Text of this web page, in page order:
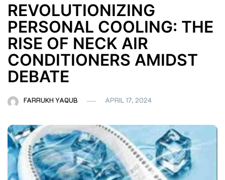
REVOLUTIONIZING
PERSONAL COOLING: THE
RISE OF NECK AIR
CONDITIONERS AMIDST
DEBATE
FARRUKH YAQUB APRIL 17, 2024